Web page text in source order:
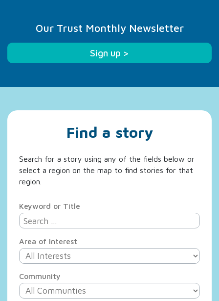
Our Trust Monthly Newsletter
Sign up >
Find a story
Search for a story using any of the fields below or
select a region on the map to find stories for that
region.
Keyword or Title
Area of Interest
Community